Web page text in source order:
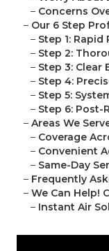
– Concerns
– Our 6 Step
– Step 1:
– Step 2:
– Step 3:
– Step 4:
– Step 5:
– Step 6: Post-
– Areas We
– Coverage
– Convenient
– Same-Day
– Frequently
– We Can Help!
– Instant Air